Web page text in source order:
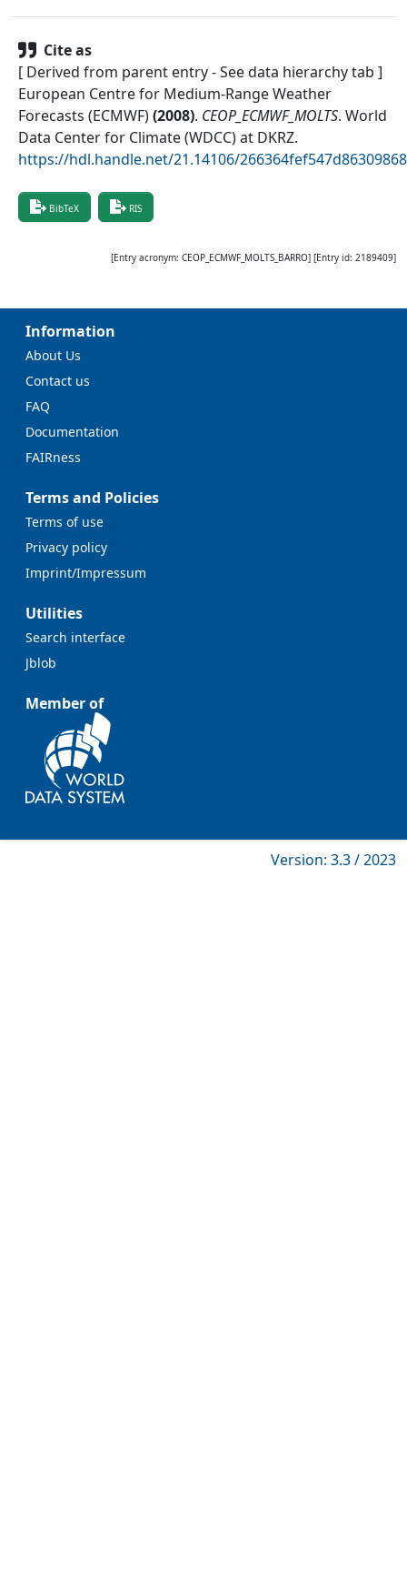
Cite as
[ Derived from parent entry - See data hierarchy tab ]
European Centre for Medium-Range Weather
Forecasts (ECMWF)(2008). CEOP_ECMWF_MOLTS. World
Data Center for Climate (WDCC) at DKRZ.
https://hdl.handle.net/21.14106/
BibTeX RIS
[Entry acronym: CEOP_ECMWF_MOLTS_BARRO] [Entry id: 2189409]
Information
About Us
Contact us
FAQ
Documentation
FAIRness
Terms and Policies
Terms of use
Privacy policy
Imprint/Impressum
Utilities
Search interface
Jblob
Member of
Version: 3.3 / 2023